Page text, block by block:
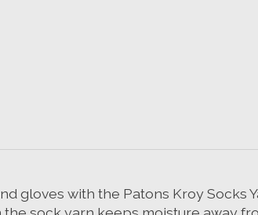
gloves with the Patons Kroy